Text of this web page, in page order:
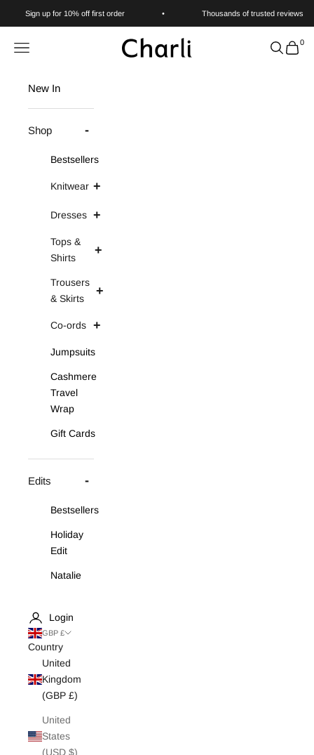
Sign up for 10% off first order • Thousands of trusted reviews
Charli
Navigation menu Search
Cart0
New In
Shop
Bestsellers
Knitwear
Dresses
Tops &
Shirts
Trousers
& Skirts
Co-ords
Jumpsuits
Cashmere
Travel
Wrap
Gift Cards
Edits
Bestsellers
Holiday
Edit
Natalie
White Edit
Archive Sale
Login
GBP £
Country
United
Kingdom
(GBP £)
United
States
(USD $)